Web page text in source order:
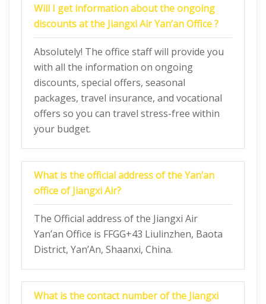
Will I get information about the ongoing
discounts at the Jiangxi Air Yan’an Office ?
Absolutely! The office staff will provide you
with all the information on ongoing
discounts, special offers, seasonal
packages, travel insurance, and vocational
offers so you can travel stress-free within
your budget.
What is the official address of the Yan’an
office of Jiangxi Air?
The Official address of the Jiangxi Air
Yan’an Office is FFGG+43 Liulinzhen, Baota
District, Yan’An, Shaanxi, China.
What is the contact number of the Jiangxi